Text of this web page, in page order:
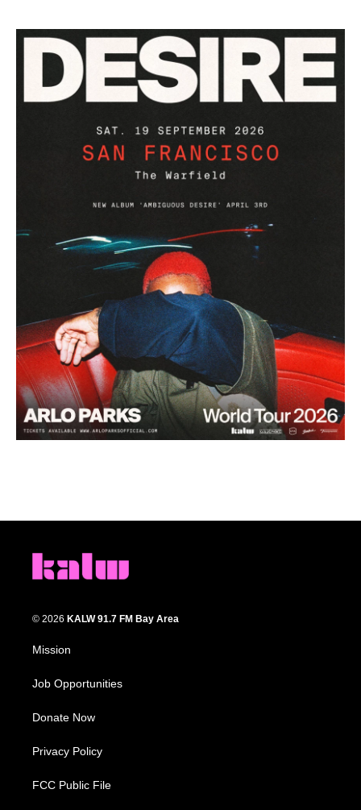
© 2026 KALW 91.7 FM Bay Area
Mission
Job Opportunities
Donate Now
Privacy Policy
FCC Public File